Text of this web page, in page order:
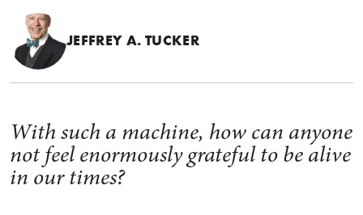
JEFFREY A. TUCKER
With such a machine, how can anyone
not feel enormously grateful to be alive
in our times?